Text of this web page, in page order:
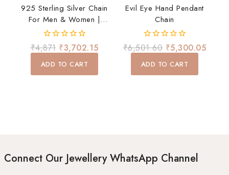
925 Sterling Silver Chain
For Men & Women |
Premium Stylish Daily
Wear Chain | Lightweight
& Durable
0
out
of
₹4,871 ₹3,702.15
ADD TO CART
Evil Eye Hand Pendant
Chain
0
out
of
₹6,501.60 ₹5,300.05
ADD TO CART
Connect Our Jewellery WhatsApp Channel